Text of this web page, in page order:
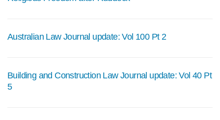
Australian Law Journal update: Vol 100 Pt 2
Building and Construction Law Journal update: Vol 40 Pt
5